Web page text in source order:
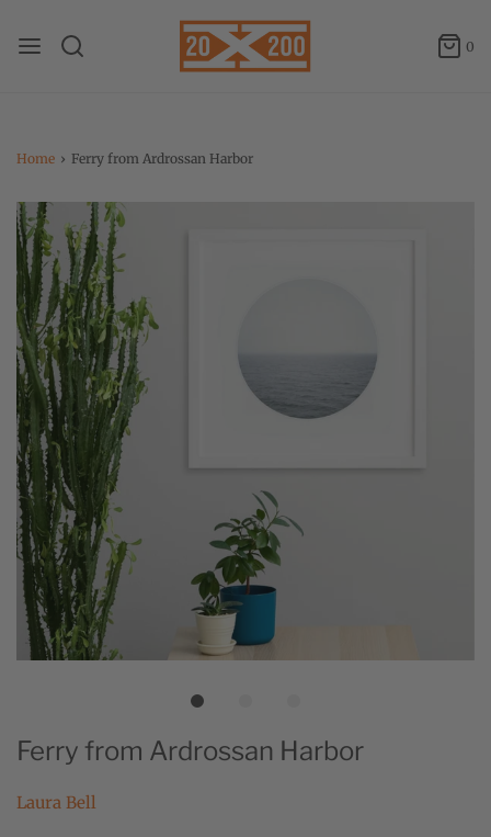
0
Home › Ferry from Ardrossan Harbor
Ferry from Ardrossan Harbor
Laura Bell